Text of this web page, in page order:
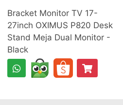
Bracket Monitor TV 17-
27inch OXIMUS P820 Desk
Stand Meja Dual Monitor -
Black